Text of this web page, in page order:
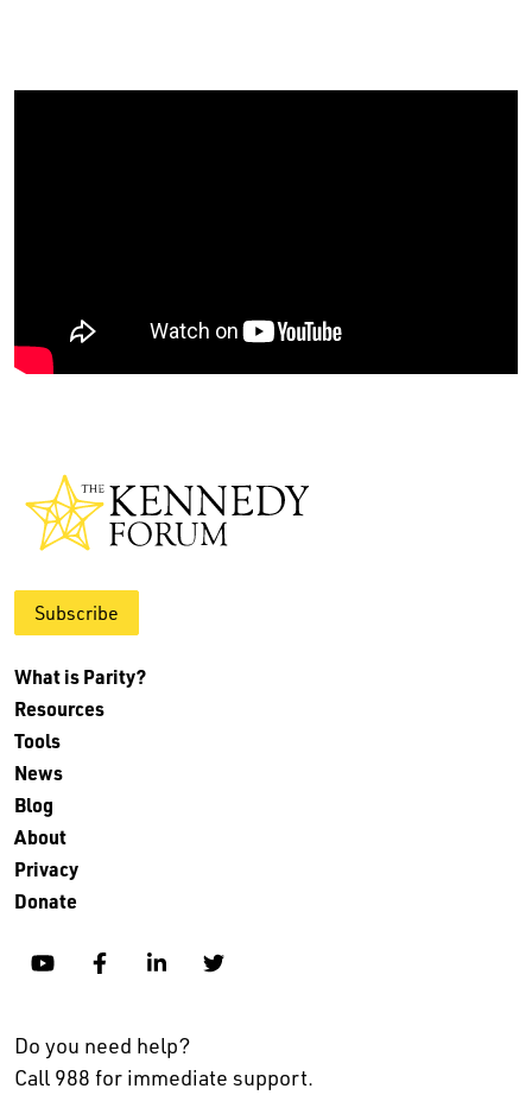
Subscribe
What is Parity?
Resources
Tools
News
Blog
About
Privacy
Donate
YouTubeFacebookLinkedinTwitter
Do you need help?
Call 988 for immediate support.